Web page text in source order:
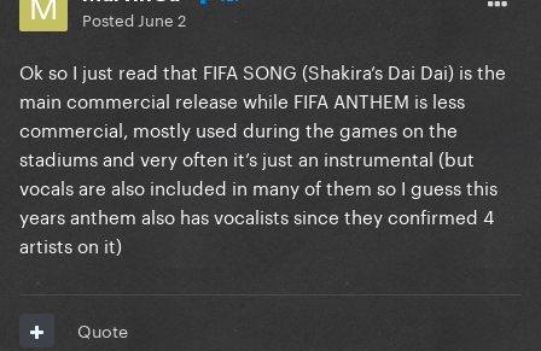
Posted June 2
Ok so I just read that FIFA SONG (Shakira’s Dai Dai) is the
main commercial release while FIFA ANTHEM is less
commercial, mostly used during the games on the
stadiums and very often it’s just an instrumental (but
vocals are also included in many of them so I guess this
years anthem also has vocalists since they confirmed 4
artists on it)
Quote